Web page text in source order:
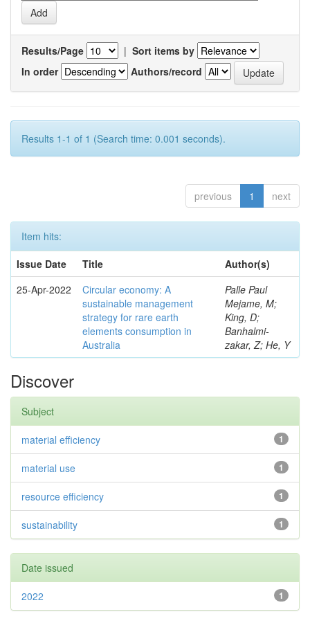
Results/Page | Sort items by
In order
Authors/record
Results 1-1 of 1 (Search time: 0.001 seconds).
previous 1 next
Item hits:
Issue Date
Title
Author(s)
25-Apr-2022
Circular economy: A
sustainable management
strategy for rare earth
elements consumption in
Australia
Palle Paul
Mejame, M;
King, D;
Banhalmi-
zakar, Z; He, Y
Discover
Subject
1
material efficiency
1
material use
1
resource efficiency
1
sustainability
Date issued
1
2022